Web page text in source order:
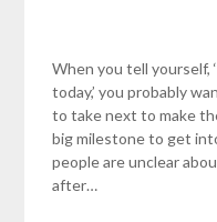
When you tell yourself,
today,’ you probably
to take next to make
big milestone to get
people are unclear
after…